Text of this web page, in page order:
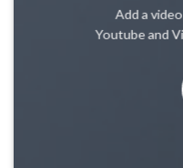
Add a
Youtube and